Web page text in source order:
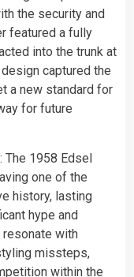
the security and
featured a fully
into the trunk at
captured the
a new standard for
for future
The 1958 Edsel
one of the
history, lasting
hype and
with
missteps,
within the